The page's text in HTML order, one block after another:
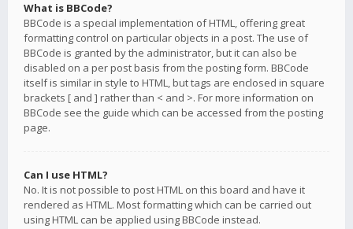
What is BBCode?
BBCode is a special implementation of HTML, offering great
formatting control on particular objects in a post. The use of
BBCode is granted by the administrator, but it can also be
disabled on a per post basis from the posting form. BBCode
itself is similar in style to HTML, but tags are enclosed in square
brackets [ and ] rather than < and >. For more information on
BBCode see the guide which can be accessed from the posting
page.
Can I use HTML?
No. It is not possible to post HTML on this board and have it
rendered as HTML. Most formatting which can be carried out
using HTML can be applied using BBCode instead.